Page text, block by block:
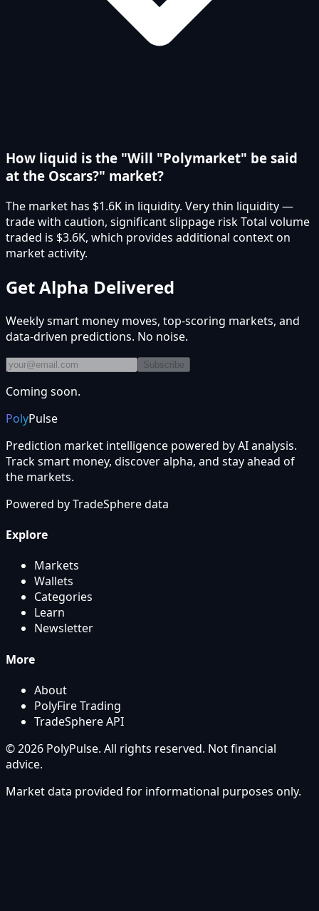
How liquid is the "Will "Polymarket" be said
at the Oscars?" market?
The market has $1.6K in liquidity. Very thin liquidity —
trade with caution, significant slippage risk Total volume
traded is $3.6K, which provides additional context on
market activity.
Get Alpha Delivered
Weekly smart money moves, top-scoring markets, and
data-driven predictions. No noise.
Subscribe
Coming soon.
PolyPulse
Prediction market intelligence powered by AI analysis.
Track smart money, discover alpha, and stay ahead of
the markets.
Powered byTradeSpheredata
Explore
Markets
Wallets
Categories
Learn
Newsletter
More
About
PolyFire Trading
TradeSphere API
© 2026 PolyPulse. All rights reserved. Not financial
advice.
Market data provided for informational purposes only.